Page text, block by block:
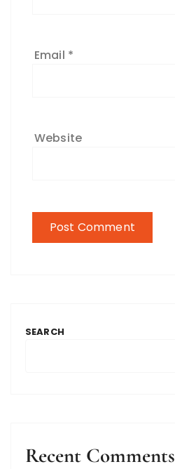
Email *
Website
SEARCH
Recent Comments